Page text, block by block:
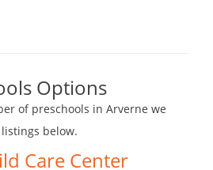
Options
of preschools in Arverne we
below.
Care Center